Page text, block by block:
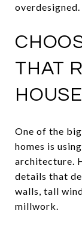
overdesigned.
THAT
HOUSE
One of the
homes is
architecture.
details that
walls, tall
millwork.